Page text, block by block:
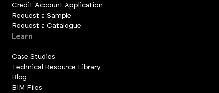
Credit Account Application
Request a Sample
Request a Catalogue
Learn
Case Studies
Technical Resource Library
Blog
BIM Files